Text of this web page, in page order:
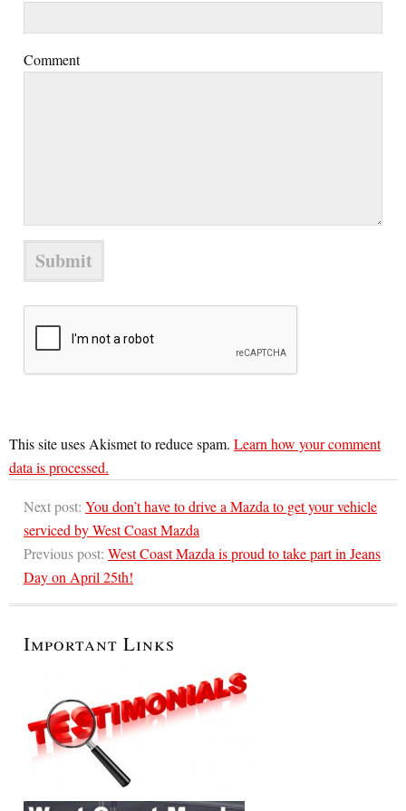
Comment
This site uses Akismet to reduce spam. Learn how your comment
data is processed.
Next post: You don’t have to drive a Mazda to get your vehicle
serviced by West Coast Mazda
Previous post: West Coast Mazda is proud to take part in Jeans
Day on April 25th!
Important Links